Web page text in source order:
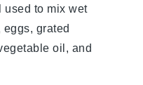
used to mix wet
grated
oil, and